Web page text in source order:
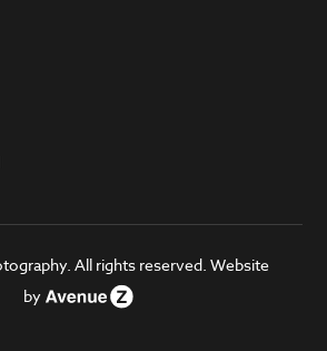
All rights reserved. Website
by